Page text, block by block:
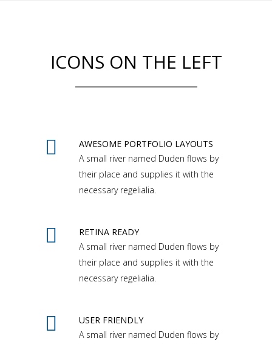
ICONS ON THE LEFT
AWESOME PORTFOLIO LAYOUTS
A small river named Duden flows by
their place and supplies it with the
necessary regelialia.
RETINA READY
A small river named Duden flows by
their place and supplies it with the
necessary regelialia.
USER FRIENDLY
A small river named Duden flows by